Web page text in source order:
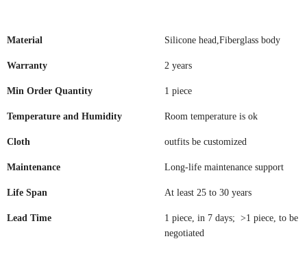
Material Silicone head,Fiberglass body
Warranty 2 years
Min Order Quantity 1 piece
Temperature and Humidity Room temperature is ok
Cloth outfits be customized
Maintenance Long-life maintenance support
Life Span At least 25 to 30 years
Lead Time
1 piece, in 7 days; >1 piece, to be
negotiated